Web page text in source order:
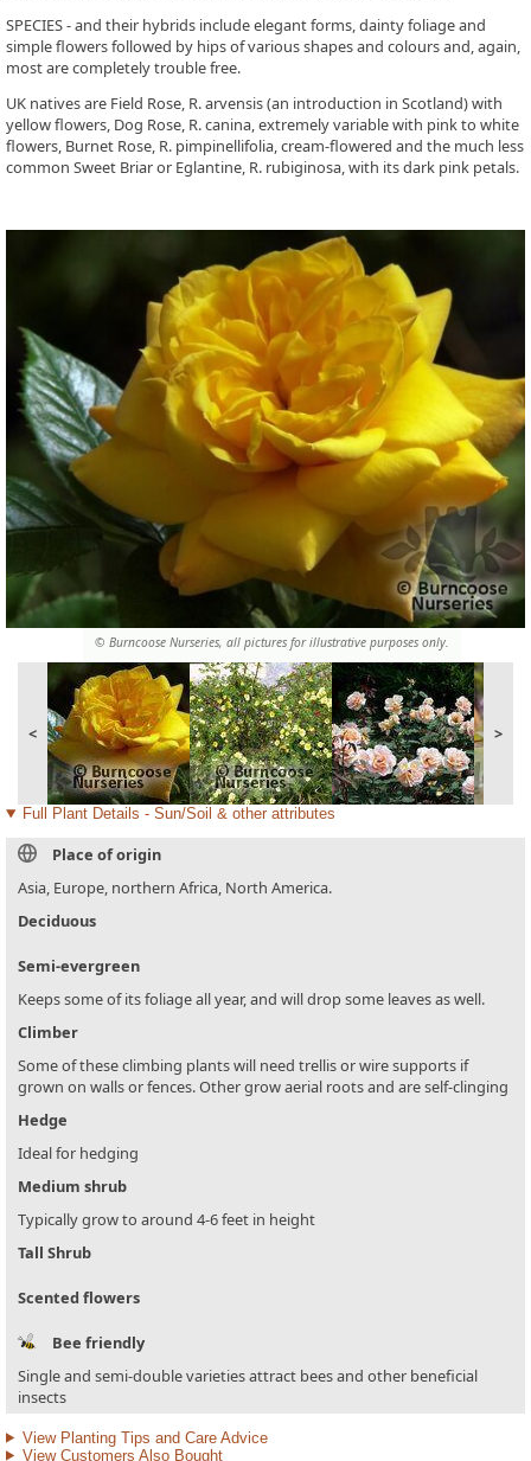
© Burncoose Nurseries, all pictures for illustrative purposes only.
< >
SPECIES - and their hybrids include elegant forms, dainty foliage and
simple flowers followed by hips of various shapes and colours and, again,
most are completely trouble free.
UK natives are Field Rose, R. arvensis (an introduction in Scotland) with
yellow flowers, Dog Rose, R. canina, extremely variable with pink to white
flowers, Burnet Rose, R. pimpinellifolia, cream-flowered and the much less
common Sweet Briar or Eglantine, R. rubiginosa, with its dark pink petals.
Full Plant Details - Sun/Soil & other attributes
Place of origin
Asia, Europe, northern Africa, North America.
Deciduous
Semi-evergreen
Keeps some of its foliage all year, and will drop some leaves as well.
Climber
Some of these climbing plants will need trellis or wire supports if
grown on walls or fences. Other grow aerial roots and are self-clinging
Hedge
Ideal for hedging
Medium shrub
Typically grow to around 4-6 feet in height
Tall Shrub
Scented flowers
Bee friendly
Single and semi-double varieties attract bees and other beneficial
insects
View Planting Tips and Care Advice
View Customers Also Bought